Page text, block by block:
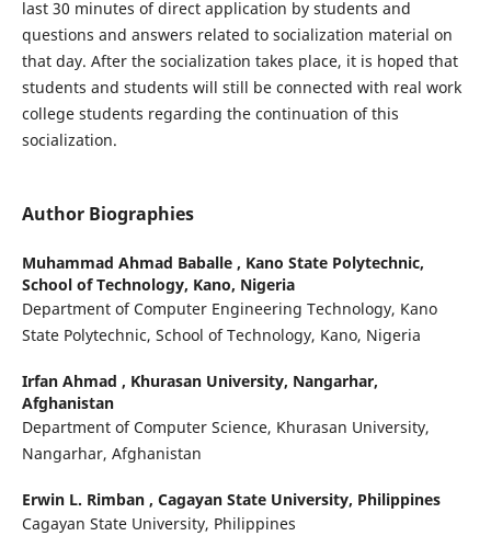
last 30 minutes of direct application by students and
questions and answers related to socialization material on
that day. After the socialization takes place, it is hoped that
students and students will still be connected with real work
college students regarding the continuation of this
socialization.
Author Biographies
Muhammad Ahmad Baballe , Kano State Polytechnic,
School of Technology, Kano, Nigeria
Department of Computer Engineering Technology, Kano
State Polytechnic, School of Technology, Kano, Nigeria
Irfan Ahmad , Khurasan University, Nangarhar,
Afghanistan
Department of Computer Science, Khurasan University,
Nangarhar, Afghanistan
Erwin L. Rimban , Cagayan State University, Philippines
Cagayan State University, Philippines